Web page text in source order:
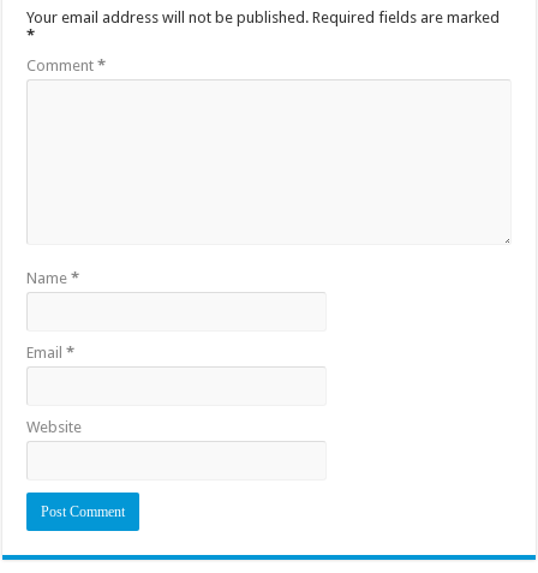
Your email address will not be published. Required fields are marked
*
Comment*
Name*
Email*
Website